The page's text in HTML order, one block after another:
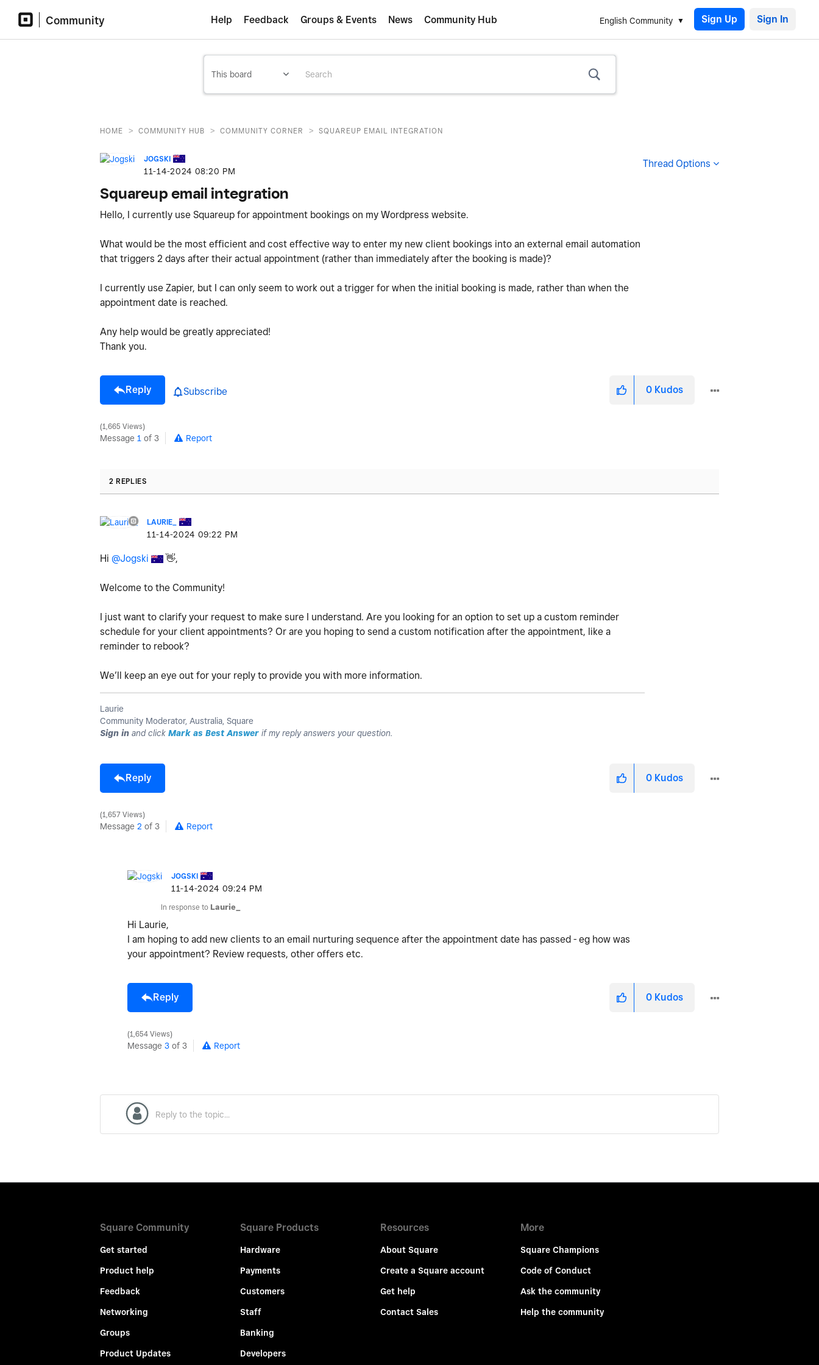
Community English Community Sign Up
Help Feedback Groups & Events News Community Hub
HOME > COMMUNITY HUB > COMMUNITY CORNER > SQUAREUP EMAIL INTEGRATION
JOGSKI
‎11-14-2024 08:20 PM
Thread Options
Squareup email integration
Hello, I currently use Squareup for appointment bookings on my Wordpress website.
What would be the most efficient and cost effective way to enter my new client bookings into an external email automation
that triggers 2 days after their actual appointment (rather than immediately after the booking is made)?
I currently use Zapier, but I can only seem to work out a trigger for when the initial booking is made, rather than when the
appointment date is reached.
Any help would be greatly appreciated!
Thank you.
Reply Subscribe 0 Kudos
1,665 Views
Message 1 of 3 Report
2 REPLIES
LAURIE_
‎11-14-2024 09:22 PM
Hi @Jogski 👋,
Welcome to the Community!
I just want to clarify your request to make sure I understand. Are you looking for an option to set up a custom reminder
schedule for your client appointments? Or are you hoping to send a custom notification after the appointment, like a
reminder to rebook?
We’ll keep an eye out for your reply to provide you with more information.
Laurie
Community Moderator, Australia, Square
Sign in and click Mark as Best Answer if my reply answers your question.
Reply 0 Kudos
1,657 Views
Message 2 of 3 Report
JOGSKI
‎11-14-2024 09:24 PM
In response to Laurie_
Hi Laurie,
I am hoping to add new clients to an email nurturing sequence after the appointment date has passed - eg how was
your appointment? Review requests, other offers etc.
Reply 0 Kudos
1,654 Views
Message 3 of 3 Report
Square Community
Get started
Product help
Feedback
Networking
Groups
Product Updates
Square Products
Hardware
Payments
Customers
Staff
Banking
Developers
Resources
About Square
Create a Square account
Get help
Contact Sales
More
Square Champions
Code of Conduct
Ask the community
Help the community